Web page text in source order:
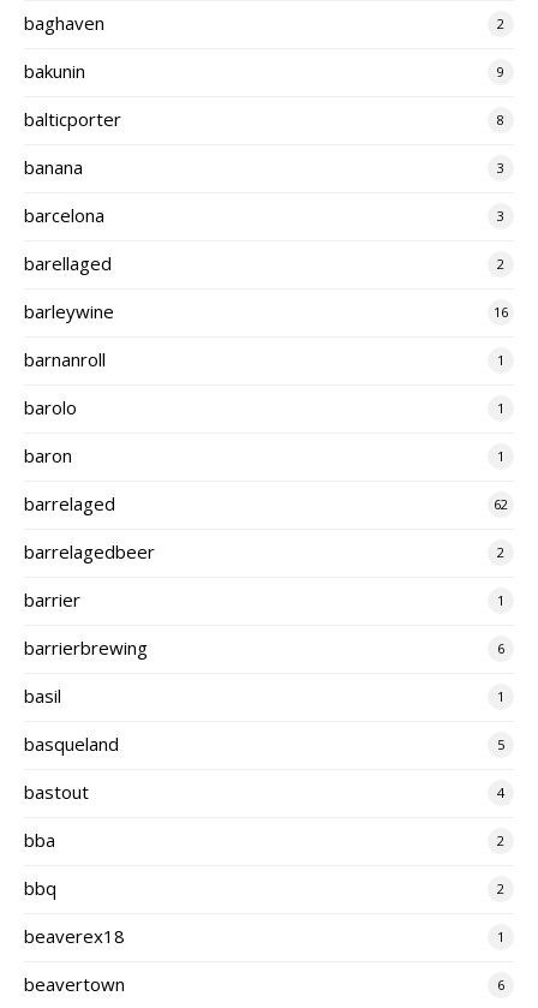
baghaven 2
bakunin 9
balticporter 8
banana 3
barcelona 3
barellaged 2
barleywine 16
barnanroll 1
barolo 1
baron 1
barrelaged 62
barrelagedbeer 2
barrier 1
barrierbrewing 6
basil 1
basqueland 5
bastout 4
bba 2
bbq 2
beaverex18 1
beavertown 6